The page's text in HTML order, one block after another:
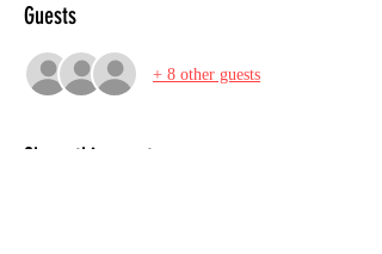
Guests
+ 8 other guests
Share this event